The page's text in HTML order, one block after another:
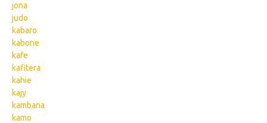
jona
judo
kabaro
kabone
kafe
kafitera
kahie
kajy
kambana
kamo